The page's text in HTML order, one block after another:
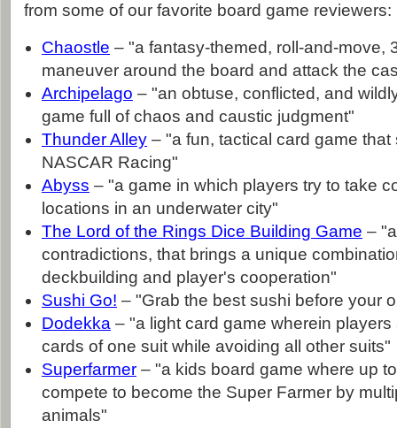
from some of our favorite board game reviewers:
Chaostle – "a fantasy-themed, roll-and-move,
maneuver around the board and attack the
Archipelago – "an obtuse, conflicted, and
game full of chaos and caustic judgment"
Thunder Alley – "a fun, tactical card game that
NASCAR Racing"
Abyss – "a game in which players try to take
locations in an underwater city"
The Lord of the Rings Dice Building Game –
contradictions, that brings a unique
deckbuilding and player's cooperation"
Sushi Go! – "Grab the best sushi before your
Dodekka – "a light card game wherein players
cards of one suit while avoiding all other suits"
Superfarmer – "a kids board game where up
compete to become the Super Farmer by
animals"